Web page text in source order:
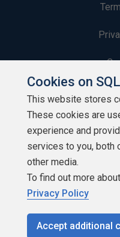
Cookies on
This website stores
These cookies are
experience and
services to you, both
other media.
To find out more
Privacy Policy
Accept additional